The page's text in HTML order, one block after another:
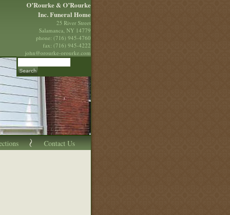
O’Rourke & O’Rourke
Inc. Funeral Home
25 River Street
Salamanca, NY 14779
phone: (716) 945-4760
fax: (716) 945-4222
john@orourke-orourke.com
Contact Us